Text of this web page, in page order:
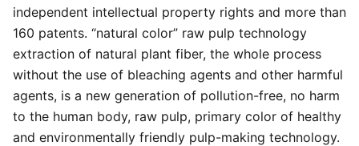
independent intellectual property rights and more than
160 patents. “natural color” raw pulp technology
extraction of natural plant fiber, the whole process
without the use of bleaching agents and other harmful
agents, is a new generation of pollution-free, no harm
to the human body, raw pulp, primary color of healthy
and environmentally friendly pulp-making technology.